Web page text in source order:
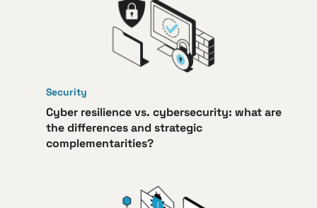
Security
Cyber resilience vs. cybersecurity: what are
the differences and strategic
complementarities?